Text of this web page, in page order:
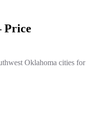
Oklahoma cities for